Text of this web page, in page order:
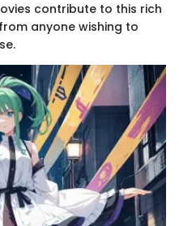
contribute to this rich
anyone wishing to